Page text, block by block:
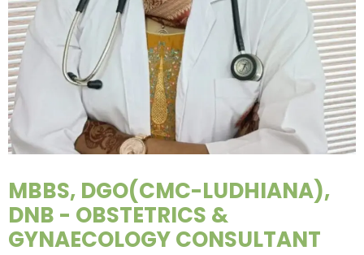
MBBS, DGO(CMC-LUDHIANA),
DNB - OBSTETRICS &
GYNAECOLOGY CONSULTANT